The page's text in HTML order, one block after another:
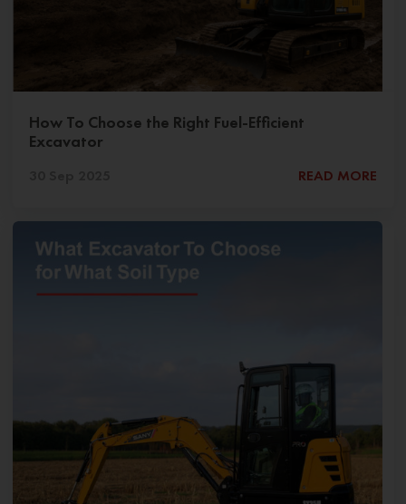
How To Choose the Right Fuel-Efficient
Excavator
READ MORE